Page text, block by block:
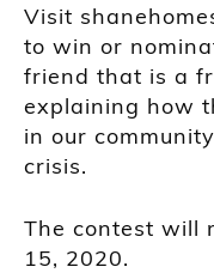
Visit
to win or
friend that is a
explaining how
in our
crisis.
The contest will
15, 2020.